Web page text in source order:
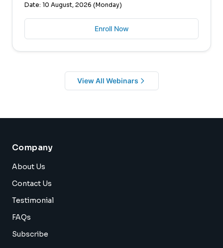
Date: 10 August, 2026 (Monday)
Enroll Now
View All Webinars
Company
About Us
Contact Us
Testimonial
FAQs
Subscribe